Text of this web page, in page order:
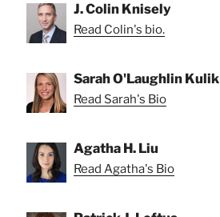
J. Colin Knisely
Read Colin's bio.
Sarah O'Laughlin Kulik
Read Sarah's Bio
Agatha H. Liu
Read Agatha's Bio